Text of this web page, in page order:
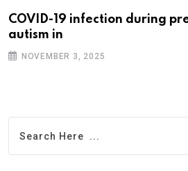
COVID-19 infection during
autism in
NOVEMBER 3, 2025